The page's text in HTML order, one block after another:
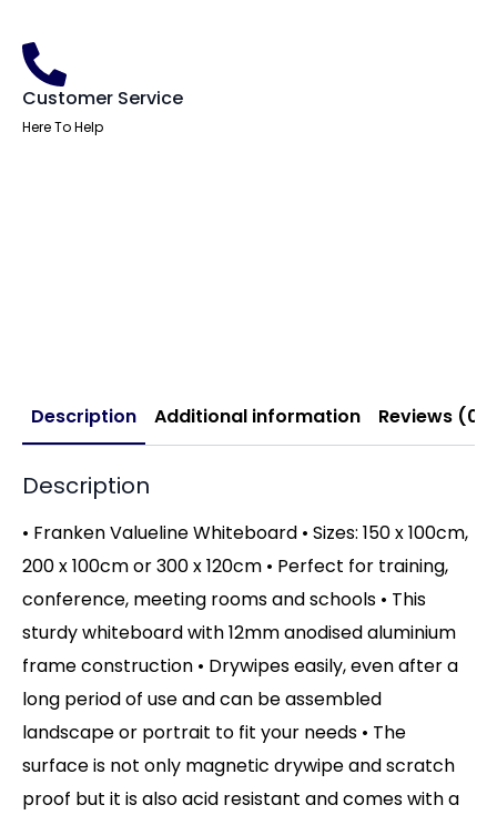
Customer Service
Here To Help
Description Additional information Reviews (0)
Description
• Franken Valueline Whiteboard • Sizes: 150 x 100cm,
200 x 100cm or 300 x 120cm • Perfect for training,
conference, meeting rooms and schools • This
sturdy whiteboard with 12mm anodised aluminium
frame construction • Drywipes easily, even after a
long period of use and can be assembled
landscape or portrait to fit your needs • The
surface is not only magnetic drywipe and scratch
proof but it is also acid resistant and comes with a